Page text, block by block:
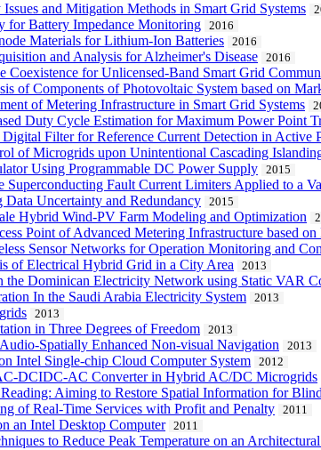
and Mitigation Methods in Smart Grid Systems
for Battery Impedance Monitoring 2016
Materials for Lithium-Ion Batteries 2016
and Analysis for Alzheimer's Disease 2016
for Unlicensed-Band Smart Grid
of Components of Photovoltaic System based on
of Metering Infrastructure in Smart Grid Systems
Duty Cycle Estimation for Maximum Power Point
Filter for Reference Current Detection in Active
of Microgrids upon Unintentional Cascading
Using Programmable DC Power Supply 2015
Superconducting Fault Current Limiters Applied to a
Uncertainty and Redundancy 2015
Hybrid Wind-PV Farm Modeling and Optimization
Point of Advanced Metering Infrastructure based
Sensor Networks for Operation Monitoring and
of Electrical Hybrid Grid in a City Area 2013
the Dominican Electricity Network using Static VAR
In the Saudi Arabia Electricity System 2013
2013
in Three Degrees of Freedom 2013
Spatially Enhanced Non-visual Navigation 2013
Intel Single-chip Cloud Computer System 2012
DCIDC-AC Converter in Hybrid AC/DC Microgrids
Aiming to Restore Spatial Information for
of Real-Time Services with Profit and Penalty 2011
an Intel Desktop Computer 2011
to Reduce Peak Temperature on an